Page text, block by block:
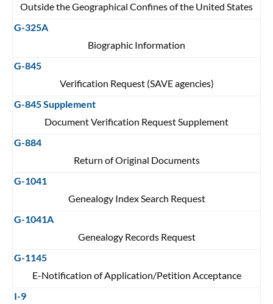
Outside the Geographical Confines of the United States
G-325A
Biographic Information
G-845
Verification Request (SAVE agencies)
G-845 Supplement
Document Verification Request Supplement
G-884
Return of Original Documents
G-1041
Genealogy Index Search Request
G-1041A
Genealogy Records Request
G-1145
E-Notification of Application/Petition Acceptance
I-9